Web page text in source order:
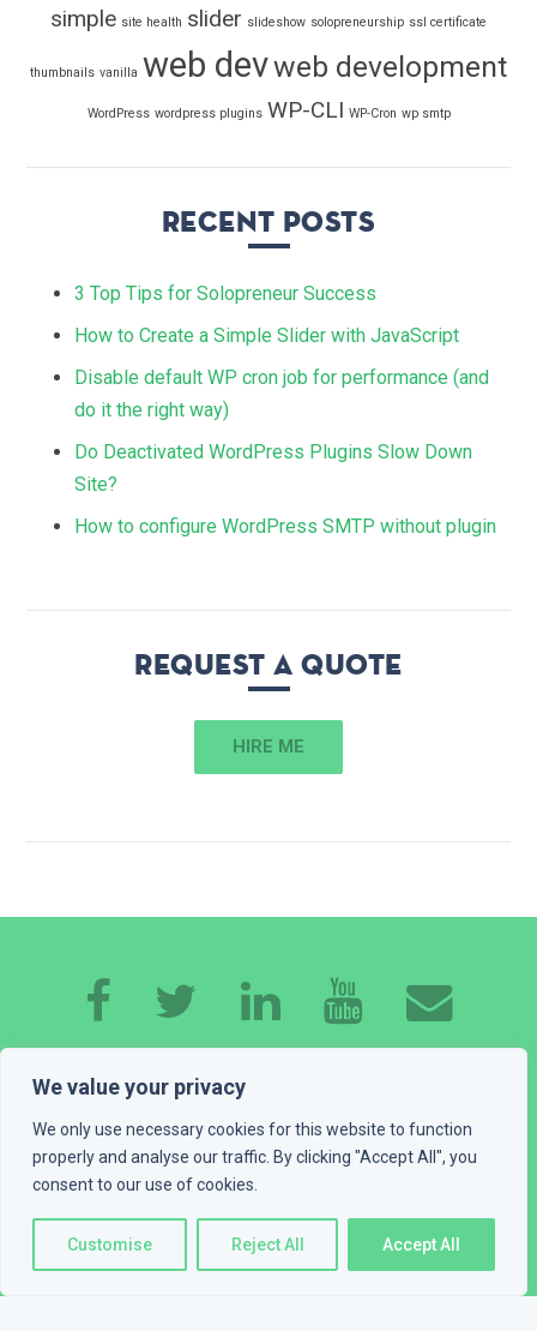
We value your privacy
We only use necessary cookies for this website to function
properly and analyse our traffic. By clicking "Accept All", you
consent to our use of cookies.
Customise Reject All Accept All
simple site health slider slideshow solopreneurship ssl certificate
thumbnails vanilla web devweb development
WordPress wordpress plugins WP-CLI WP-Cron wp smtp
Recent Posts
3 Top Tips for Solopreneur Success
How to Create a Simple Slider with JavaScript
Disable default WP cron job for performance (and
do it the right way)
Do Deactivated WordPress Plugins Slow Down
Site?
How to configure WordPress SMTP without plugin
Request a quote
HIRE ME
CONTACT GET A QUOTE BLOG
PLAYGROUND
© 2016 - 2026 Devexus, vl. Ivan Katić. All rights reserved